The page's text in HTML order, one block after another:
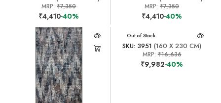
MRP:₹7,350
₹4,410-40%
MRP:₹7,350
₹4,410-40%
Out of Stock
SKU: 3951 (160 X 230 CM)
MRP:₹16,636
₹9,982-40%